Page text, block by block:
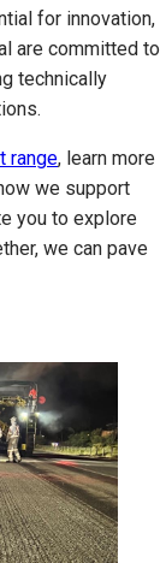
for innovation,
are committed to
technically
range, learn more
we support
you to explore
we can pave